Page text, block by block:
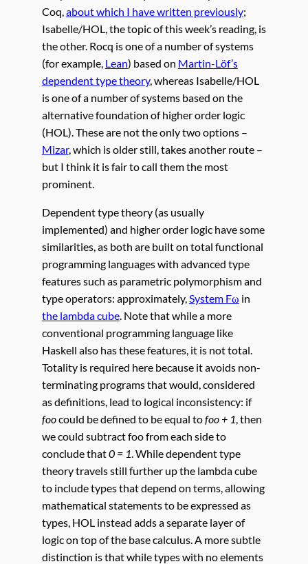
Coq, about which I have written previously;
Isabelle/HOL, the topic of this week’s reading, is
the other. Rocq is one of a number of systems
(for example, Lean) based on Martin-Löf’s
dependent type theory, whereas Isabelle/HOL
is one of a number of systems based on the
alternative foundation of higher order logic
(HOL). These are not the only two options –
Mizar, which is older still, takes another route –
but I think it is fair to call them the most
prominent.
Dependent type theory (as usually
implemented) and higher order logic have some
similarities, as both are built on total functional
programming languages with advanced type
features such as parametric polymorphism and
type operators: approximately,System Fω in
the lambda cube. Note that while a more
conventional programming language like
Haskell also has these features, it is not total.
Totality is required here because it avoids non-
terminating programs that would, considered
as definitions, lead to logical inconsistency: if
foocould be defined to be equal tofoo + 1, then
we could subtract foo from each side to
conclude that0 = 1. While dependent type
theory travels still further up the lambda cube
to include types that depend on terms, allowing
mathematical statements to be expressed as
types, HOL instead adds a separate layer of
logic on top of the base calculus. A more subtle
distinction is that while types with no elements